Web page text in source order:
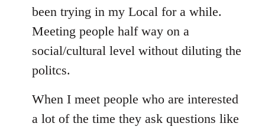
Welcome
libcom.org
been trying in my Local for a while.
Meeting people half way on a
social/cultural level without diluting the
politcs.
When I meet people who are interested
a lot of the time they ask questions like